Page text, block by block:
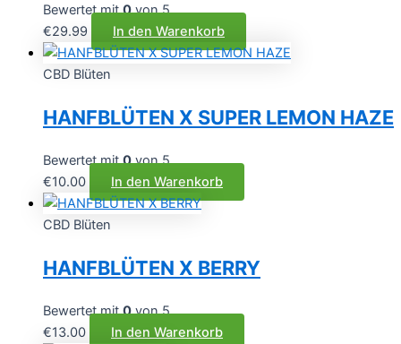
Bewertet mit0von 5
€29.99 In den Warenkorb
CBD Blüten
HANFBLÜTEN X SUPER LEMON HAZE
Bewertet mit0von 5
€10.00 In den Warenkorb
CBD Blüten
HANFBLÜTEN X BERRY
Bewertet mit0von 5
€13.00 In den Warenkorb